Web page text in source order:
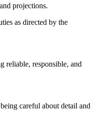
projections.
as directed by the
reliable, responsible, and
careful about detail and